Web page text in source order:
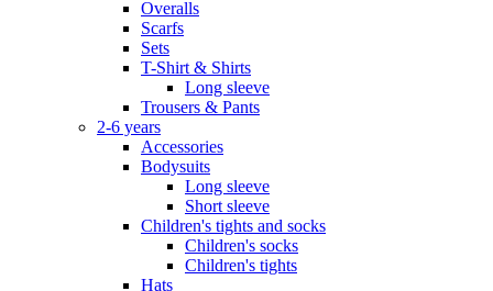
Overalls
Scarfs
Sets
T-Shirt & Shirts
Long sleeve
Trousers & Pants
2-6 years
Accessories
Bodysuits
Long sleeve
Short sleeve
Children's tights and socks
Children's socks
Children's tights
Hats